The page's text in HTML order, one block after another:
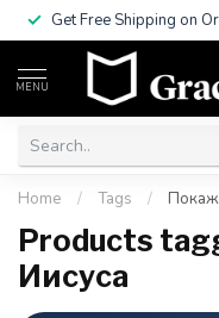
Get Free Shipping on
MENU
Home / Tags /
Products
Иисуса